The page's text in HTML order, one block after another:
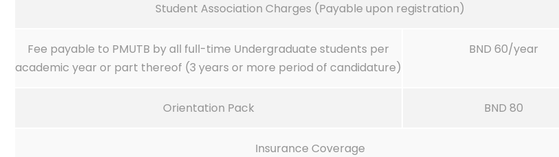
Student Association Charges (Payable upon registration)
Fee payable to PMUTB by all full-time Undergraduate students per
academic year or part thereof (3 years or more period of candidature)
BND 60/year
Orientation Pack BND 80
Insurance Coverage